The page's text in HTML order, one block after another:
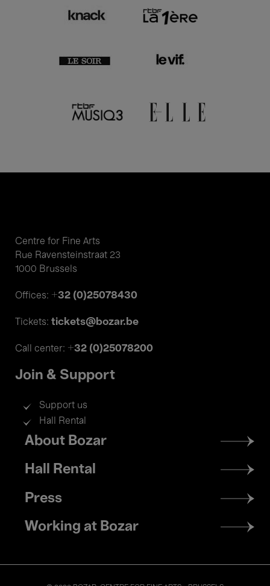
Centre for Fine Arts
Rue Ravensteinstraat 23
1000 Brussels
Offices: +32 (0)25078430
Tickets: tickets@bozar.be
Call center: +32 (0)25078200
Join & Support
Support us
Hall Rental
Footer
menu
About Bozar
Hall Rental
Press
Working at Bozar